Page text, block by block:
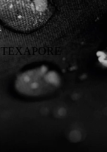
TEXAPORE